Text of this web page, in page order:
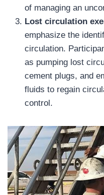
of managing an
Lost circulation
emphasize the
circulation.
as pumping lost
cement plugs, and
fluids to regain
control.